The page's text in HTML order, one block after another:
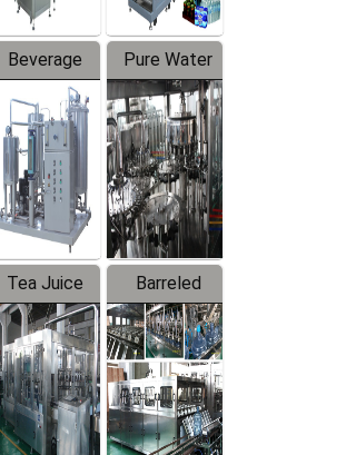
Beverage
Mixer
Pure Water
Filling
Production
Line
Tea Juice
Hot Filling
Production
Line
Barreled
Drinking
Water
Production
Line